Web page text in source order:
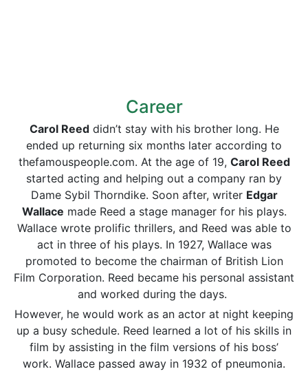
Career
Carol Reeddidn’t stay with his brother long. He
ended up returning six months later according to
thefamouspeople.com. At the age of 19, Carol Reed
started acting and helping out a company ran by
Dame Sybil Thorndike. Soon after, writer Edgar
Wallace made Reed a stage manager for his plays.
Wallace wrote prolific thrillers, and Reed was able to
act in three of his plays. In 1927, Wallace was
promoted to become the chairman of British Lion
Film Corporation. Reed became his personal assistant
and worked during the days.
However, he would work as an actor at night keeping
up a busy schedule. Reed learned a lot of his skills in
film by assisting in the film versions of his boss’
work. Wallace passed away in 1932 of pneumonia.